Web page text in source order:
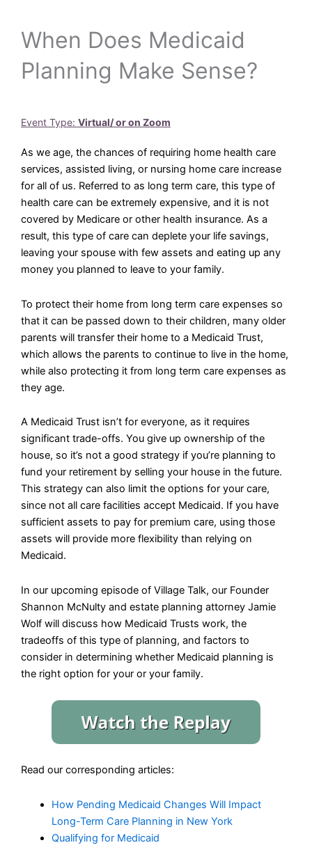
When Does Medicaid
Planning Make Sense?
Event Type: Virtual/ or on Zoom
As we age, the chances of requiring home health care
services, assisted living, or nursing home care increase
for all of us. Referred to as long term care, this type of
health care can be extremely expensive, and it is not
covered by Medicare or other health insurance. As a
result, this type of care can deplete your life savings,
leaving your spouse with few assets and eating up any
money you planned to leave to your family.
To protect their home from long term care expenses so
that it can be passed down to their children, many older
parents will transfer their home to a Medicaid Trust,
which allows the parents to continue to live in the home,
while also protecting it from long term care expenses as
they age.
A Medicaid Trust isn’t for everyone, as it requires
significant trade-offs. You give up ownership of the
house, so it’s not a good strategy if you’re planning to
fund your retirement by selling your house in the future.
This strategy can also limit the options for your care,
since not all care facilities accept Medicaid. If you have
sufficient assets to pay for premium care, using those
assets will provide more flexibility than relying on
Medicaid.
In our upcoming episode of Village Talk, our Founder
Shannon McNulty and estate planning attorney Jamie
Wolf will discuss how Medicaid Trusts work, the
tradeoffs of this type of planning, and factors to
consider in determining whether Medicaid planning is
the right option for your or your family.
Read our corresponding articles:
How Pending Medicaid Changes Will Impact
Long-Term Care Planning in New York
Qualifying for Medicaid